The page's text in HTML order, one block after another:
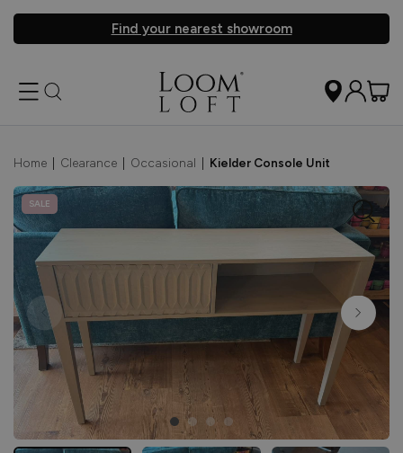
Find your nearest showroom
Home Clearance Occasional Kielder Console Unit
SALE